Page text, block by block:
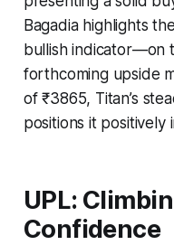
Bagadia highlights
bullish indicator—on
forthcoming upside
of ₹3865, Titan’s
positions it positively
UPL:
Confidence